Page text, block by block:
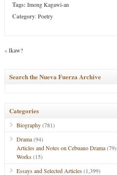
Tags: Imong Kagawi-an
Category:Poetry
«Ikaw?
Search the Nueva Fuerza Archive
Categories
Biography(781)
Drama(94)
Articles and Notes on Cebuano Drama(79)
Works(15)
Essays and Selected Articles(1,399)